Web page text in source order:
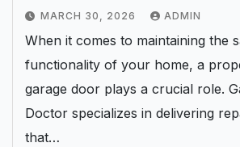
MARCH 30, 2026 ADMIN
When it comes to maintaining the
functionality of your home, a
garage door plays a crucial role.
Doctor specializes in delivering
that…